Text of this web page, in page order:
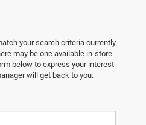
your search criteria currently
may be one available in-store.
below to express your interest
will get back to you.